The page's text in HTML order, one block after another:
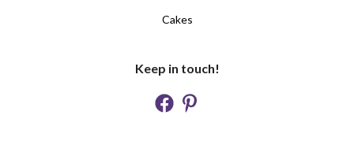
Cakes
Keep in touch!